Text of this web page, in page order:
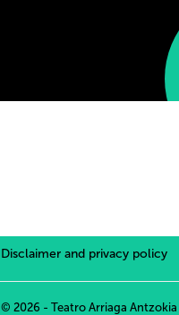
Disclaimer and privacy policy
© 2026 - Teatro Arriaga Antzokia